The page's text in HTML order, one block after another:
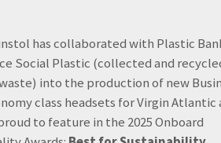
has collaborated with Plastic
Social Plastic (collected and
into the production of new
class headsets for Virgin Atlantic
to feature in the 2025 Onboard